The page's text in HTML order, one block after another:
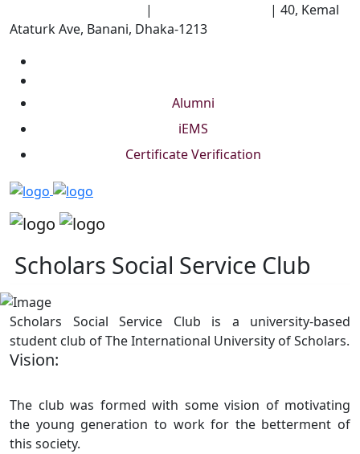
| | 40, Kemal
Ataturk Ave, Banani, Dhaka-1213
Alumni
iEMS
Certificate Verification
Scholars Social Service Club
Scholars Social Service Club is a university-based
student club of The International University of Scholars.
Vision:
The club was formed with some vision of motivating
the young generation to work for the betterment of
this society.